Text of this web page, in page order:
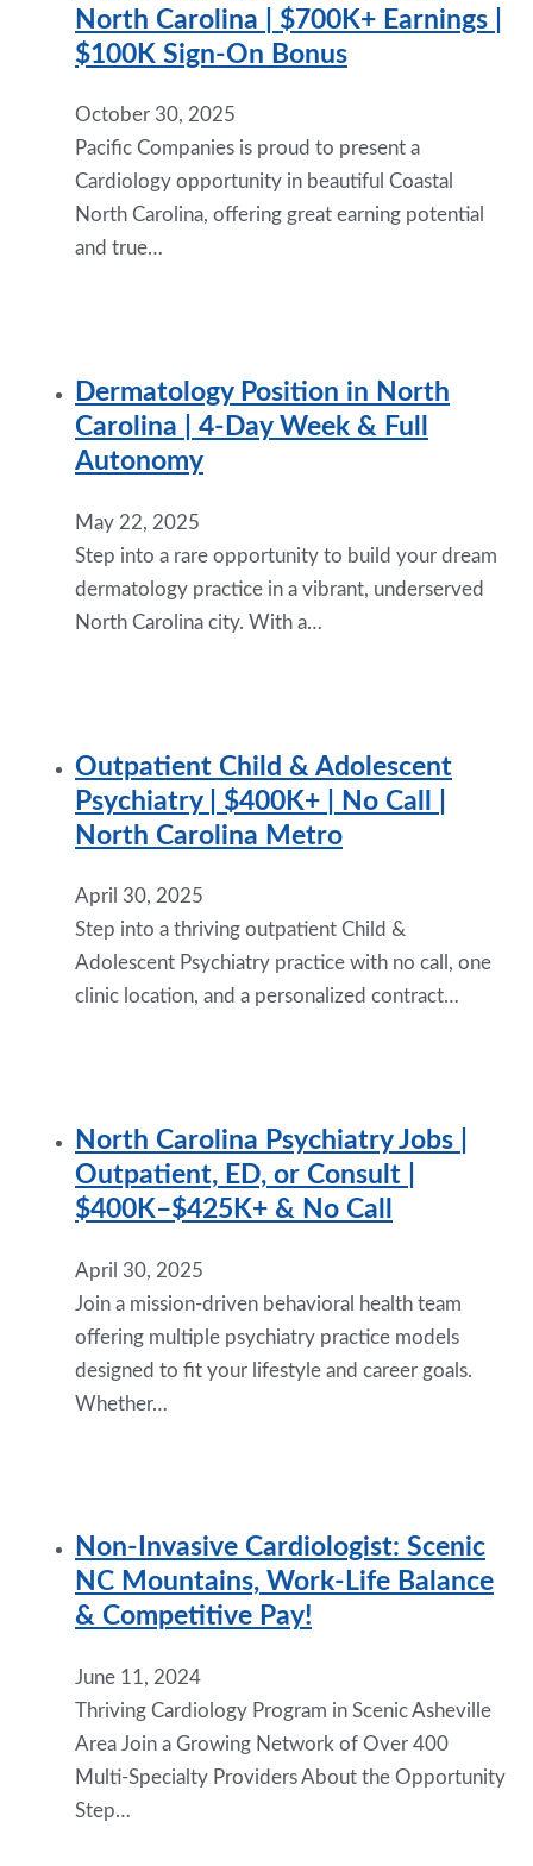
North Carolina | $700K+ Earnings |
$100K Sign-On Bonus
October 30, 2025
Pacific Companies is proud to present a
Cardiology opportunity in beautiful Coastal
North Carolina, offering great earning potential
and true…
Dermatology Position in North
Carolina | 4-Day Week & Full
Autonomy
May 22, 2025
Step into a rare opportunity to build your dream
dermatology practice in a vibrant, underserved
North Carolina city. With a…
Outpatient Child & Adolescent
Psychiatry | $400K+ | No Call |
North Carolina Metro
April 30, 2025
Step into a thriving outpatient Child &
Adolescent Psychiatry practice with no call, one
clinic location, and a personalized contract…
North Carolina Psychiatry Jobs |
Outpatient, ED, or Consult |
$400K–$425K+ & No Call
April 30, 2025
Join a mission-driven behavioral health team
offering multiple psychiatry practice models
designed to fit your lifestyle and career goals.
Whether…
Non-Invasive Cardiologist: Scenic
NC Mountains, Work-Life Balance
& Competitive Pay!
June 11, 2024
Thriving Cardiology Program in Scenic Asheville
Area Join a Growing Network of Over 400
Multi-Specialty Providers About the Opportunity
Step…